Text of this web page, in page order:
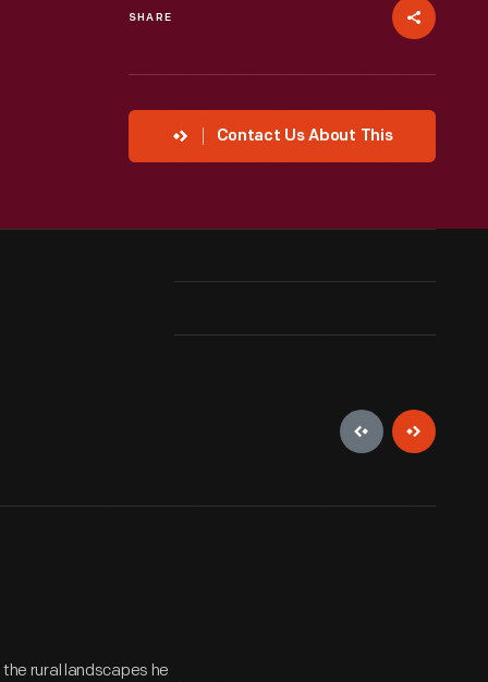
SHARE
Contact Us About This
rural landscapes he